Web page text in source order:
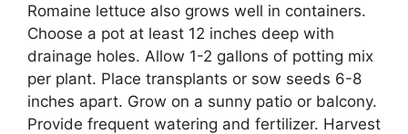
Romaine lettuce also grows well in containers.
Choose a pot at least 12 inches deep with
drainage holes. Allow 1-2 gallons of potting mix
per plant. Place transplants or sow seeds 6-8
inches apart. Grow on a sunny patio or balcony.
Provide frequent watering and fertilizer. Harvest